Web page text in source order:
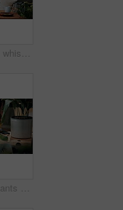
Matcha, bowl and whisk with woman in home for green tea, wellness and organic beverage. Antioxidant drink, traditional preparation and detox with person in living room of apartment for culture
Pot, hands and plants with woman in home for gardening, soil health or horticulture hobby. Eco friendly, leaf disease check or growth with person in living room of house for botanical maintenance